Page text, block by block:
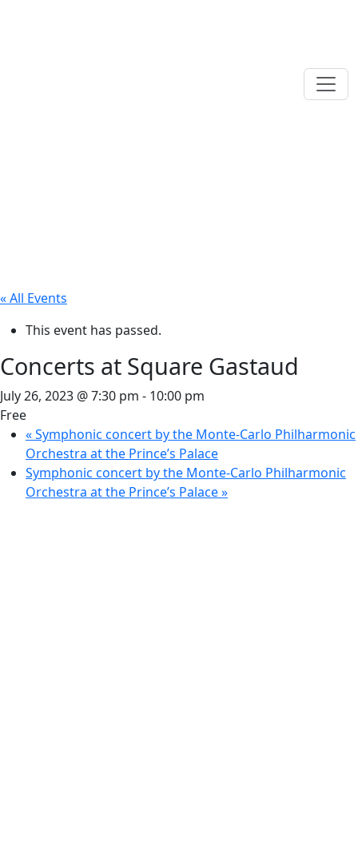
« All Events
This event has passed.
Concerts at Square Gastaud
July 26, 2023 @ 7:30 pm - 10:00 pm
Free
«Symphonic concert by the Monte-Carlo Philharmonic
Orchestra at the Prince’s Palace
Symphonic concert by the Monte-Carlo Philharmonic
Orchestra at the Prince’s Palace»